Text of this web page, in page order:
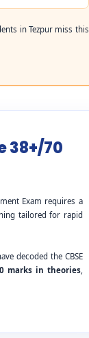
in Tezpur miss this
38+/70
Exam requires a
tailored for rapid
decoded the CBSE
marks in theories,